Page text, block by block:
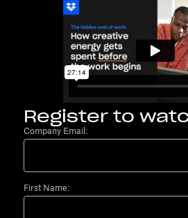
Register to
Company Email:
First Name: